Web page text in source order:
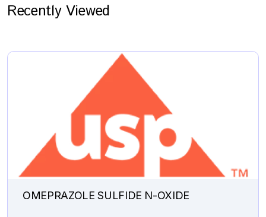
Recently Viewed
OMEPRAZOLE SULFIDE N-OXIDE